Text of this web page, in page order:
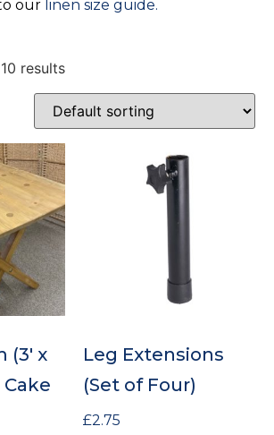
our linen size guide.
results
(3′ x
Cake
Leg Extensions
(Set of Four)
£2.75